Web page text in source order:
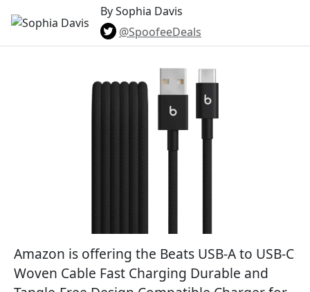
By Sophia Davis
@SpoofeeDeals
Amazon is offering the Beats USB-A to USB-C
Woven Cable Fast Charging Durable and